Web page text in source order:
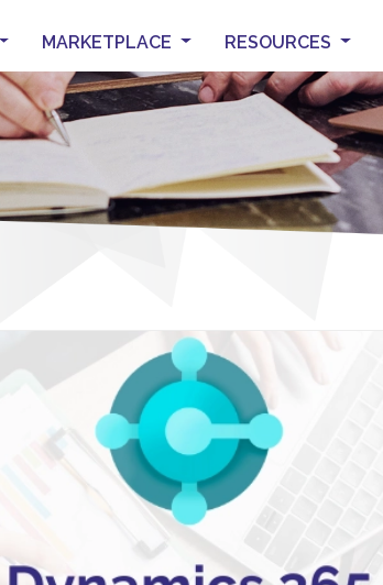
MARKETPLACE RESOURCES